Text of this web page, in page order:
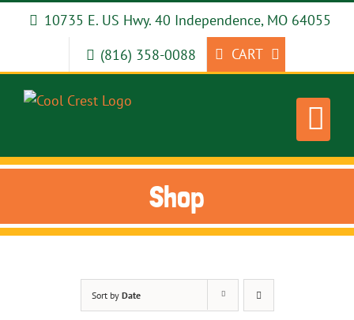
10735 E. US Hwy. 40 Independence, MO 64055
(816) 358-0088
CART
Shop
Sort by Date